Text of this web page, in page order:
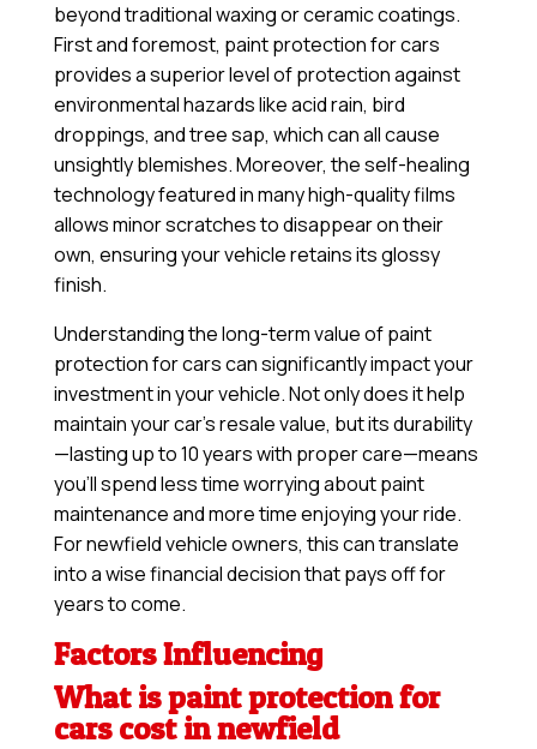
beyond traditional waxing or ceramic coatings.
First and foremost, paint protection for cars
provides a superior level of protection against
environmental hazards like acid rain, bird
droppings, and tree sap, which can all cause
unsightly blemishes. Moreover, the self-healing
technology featured in many high-quality films
allows minor scratches to disappear on their
own, ensuring your vehicle retains its glossy
finish.
Understanding the long-term value of paint
protection for cars can significantly impact your
investment in your vehicle. Not only does it help
maintain your car’s resale value, but its durability
—lasting up to 10 years with proper care—means
you’ll spend less time worrying about paint
maintenance and more time enjoying your ride.
For newfield vehicle owners, this can translate
into a wise financial decision that pays off for
years to come.
Factors Influencing
What is paint protection for
cars cost in newfield